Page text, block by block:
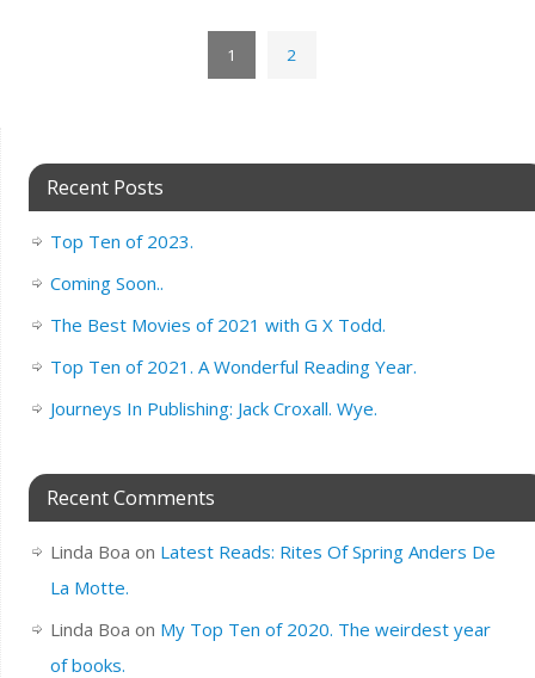
1 2
Recent Posts
Top Ten of 2023.
Coming Soon..
The Best Movies of 2021 with G X Todd.
Top Ten of 2021. A Wonderful Reading Year.
Journeys In Publishing: Jack Croxall. Wye.
Recent Comments
Linda Boa on Latest Reads: Rites Of Spring Anders De
La Motte.
Linda Boa on My Top Ten of 2020. The weirdest year
of books.